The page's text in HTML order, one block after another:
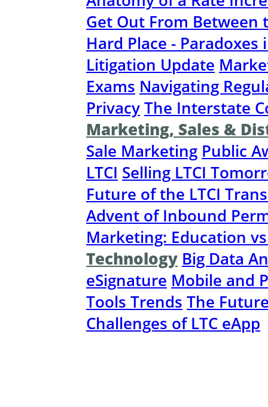
Get Out From Between
Hard Place - Paradoxes
Litigation Update
Exams Navigating
PrivacyThe Interstate
Marketing, Sales &
Sale Marketing Public
LTCI Selling LTCI
Future of the LTCI
Advent of Inbound
Marketing: Education
Technology Big Data
eSignature Mobile and
Tools Trends The
Challenges of LTC eApp